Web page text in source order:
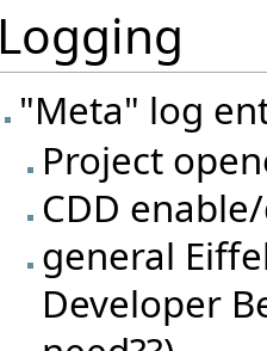
Logging
"Meta" log
Project
CDD
general
Developer